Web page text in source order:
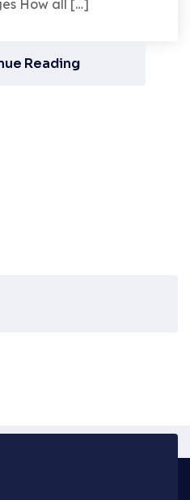
How all […]
Reading